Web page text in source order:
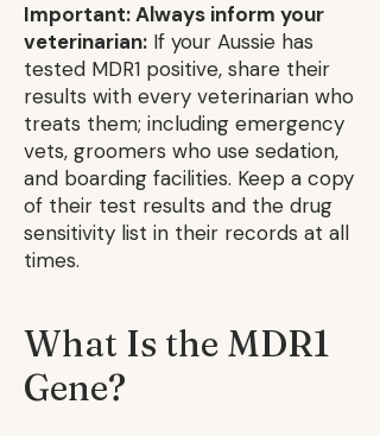
Important: Always inform your
veterinarian: If your Aussie has
tested MDR1 positive, share their
results with every veterinarian who
treats them; including emergency
vets, groomers who use sedation,
and boarding facilities. Keep a copy
of their test results and the drug
sensitivity list in their records at all
times.
What Is the MDR1
Gene?